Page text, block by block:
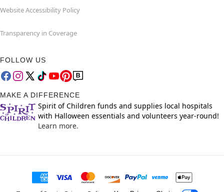
Website Accessibility Policy
Transparency in Coverage
FOLLOW US
MAKE A DIFFERENCE
Spirit of Children funds and supplies local hospitals
with Halloween essentials and volunteers year-round!
Learn more.